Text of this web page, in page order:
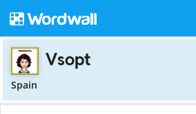
Vsopt
Spain